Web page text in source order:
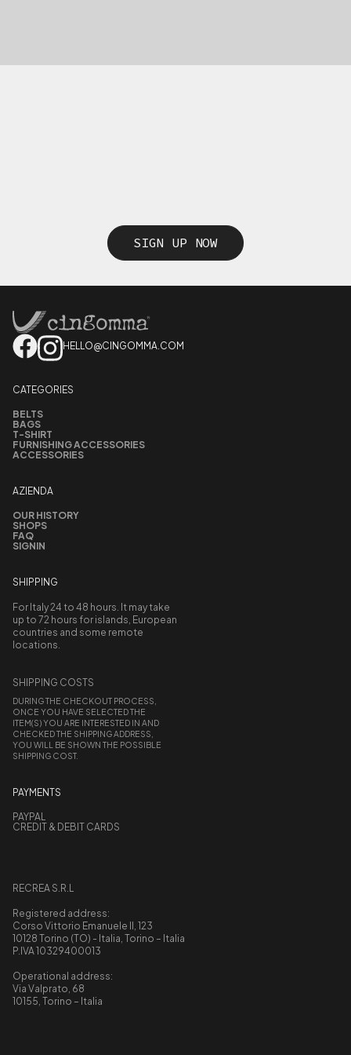
SIGN UP NOW
HELLO@CINGOMMA.COM
CATEGORIES
BELTS
BAGS
T-SHIRT
FURNISHING ACCESSORIES
ACCESSORIES
AZIENDA
OUR HISTORY
SHOPS
FAQ
SIGNIN
SHIPPING
For Italy 24 to 48 hours. It may take
up to 72 hours for islands, European
countries and some remote
locations.
SHIPPING COSTS
DURING THE CHECKOUT PROCESS,
ONCE YOU HAVE SELECTED THE
ITEM(S) YOU ARE INTERESTED IN AND
CHECKED THE SHIPPING ADDRESS,
YOU WILL BE SHOWN THE POSSIBLE
SHIPPING COST.
PAYMENTS
PAYPAL
CREDIT & DEBIT CARDS
RECREA S.R.L
Registered address:
Corso Vittorio Emanuele II, 123
10128 Torino (TO) - Italia, Torino – Italia
P.IVA 10329400013
Operational address:
Via Valprato, 68
10155, Torino – Italia